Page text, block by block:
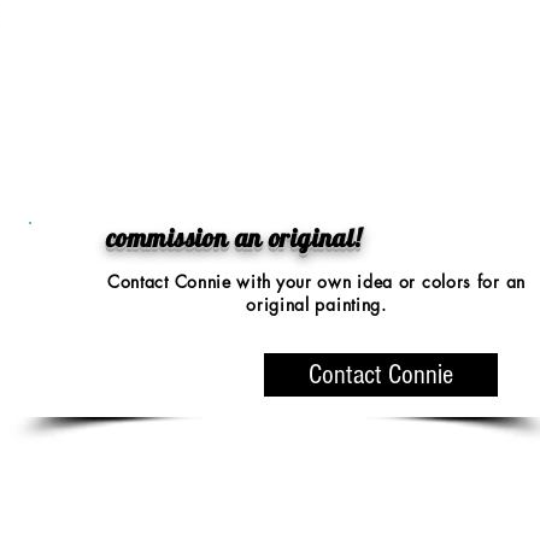
commission an original!
Contact Connie with yourown idea or colors for an
original painting.
Contact Connie